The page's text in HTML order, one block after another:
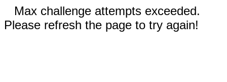
Max challenge attempts exceeded.
Please refresh the page to try again!